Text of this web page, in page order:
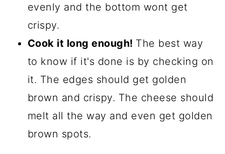
evenly and the bottom wont get
crispy.
Cook it long enough! The best way
to know if it's done is by checking on
it. The edges should get golden
brown and crispy. The cheese should
melt all the way and even get golden
brown spots.